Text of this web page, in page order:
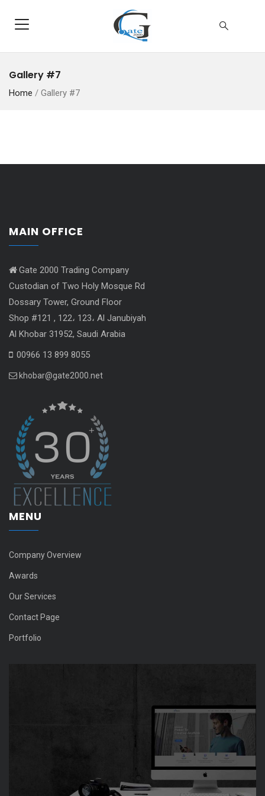
Gallery #7
Home / Gallery #7
MAIN OFFICE
Gate 2000 Trading Company
Custodian of Two Holy Mosque Rd
Dossary Tower, Ground Floor
Shop #121 , 122، 123، Al Janubiyah
Al Khobar 31952, Saudi Arabia
00966 13 899 8055
khobar@gate2000.net
MENU
Company Overview
Awards
Our Services
Contact Page
Portfolio